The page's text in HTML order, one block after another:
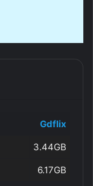
Gdflix
3.44GB
6.17GB